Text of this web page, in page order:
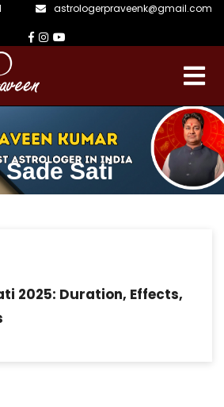
astrologerpraveenk@gmail.com
Sati
2025: Duration, Effects,